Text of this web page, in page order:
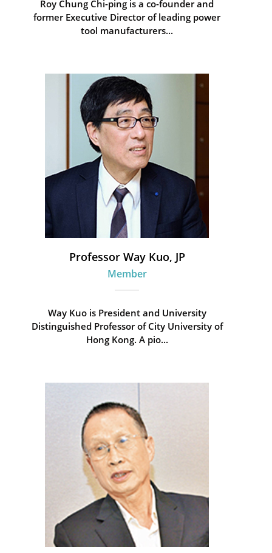
Roy Chung Chi-ping is a co-founder and
former Executive Director of leading power
tool manufacturers...
Professor Way Kuo, JP
Member
Way Kuo is President and University
Distinguished Professor of City University of
Hong Kong. A pio...